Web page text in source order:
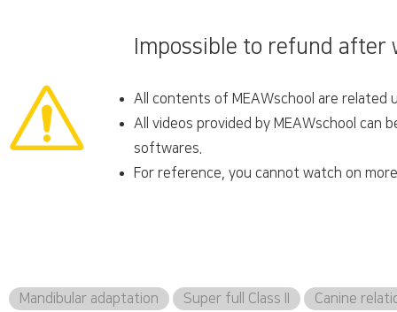
Impossible to refund after
All contents of MEAWschool are related
All videos provided by MEAWschool can
softwares.
For reference, you cannot watch on
Mandibular adaptation Super full Class II Canine